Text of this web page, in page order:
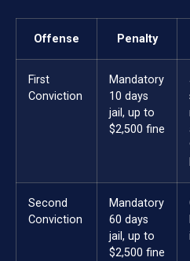
Offense Penalty
First
Conviction
Mandatory
10 days
jail, up to
$2,500 fine
Second
Conviction
Mandatory
60 days
jail, up to
$2,500 fine